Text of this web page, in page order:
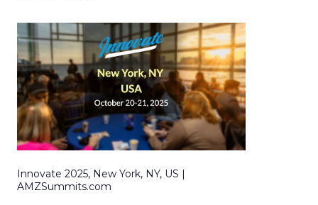
Innovate 2025, New York, NY, US |
AMZSummits.com